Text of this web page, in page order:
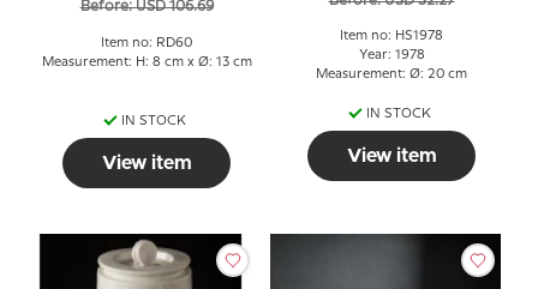
Before: USD 106.69
Item no: RD60
Measurement: H: 8 cm x Ø: 13 cm
IN STOCK
View item
Item no: HS1978
Year: 1978
Measurement: Ø: 20 cm
IN STOCK
View item